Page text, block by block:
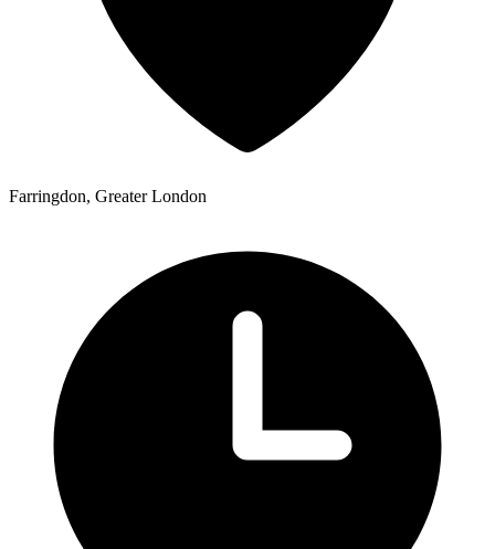
Farringdon, Greater London